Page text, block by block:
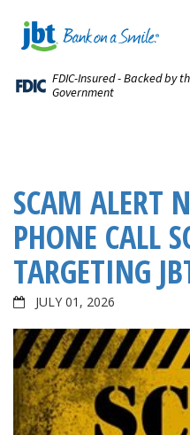
FDIC-Insured - Backed by
Government
SCAM ALERT
PHONE CALL
TARGETING
JULY 01, 2026